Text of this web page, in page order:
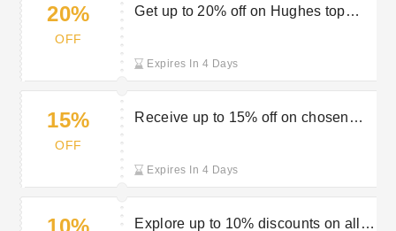
20%
OFF
Get up to 20% off on Hughes top
Expires In 4 Days
15%
OFF
Receive up to 15% off on chosen
Expires In 4 Days
10% Explore up to 10% discounts on all